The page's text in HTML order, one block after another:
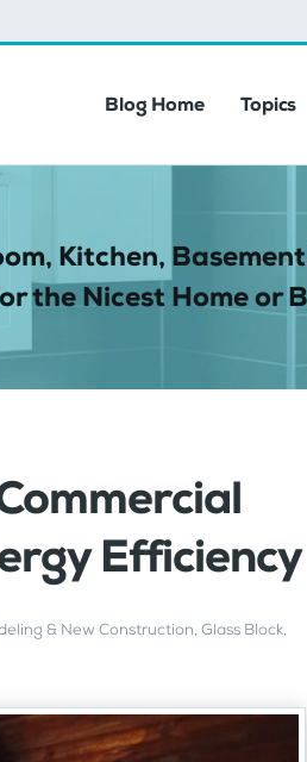
Blog Home Topics
Kitchen,
the Nicest Home or
Efficiency
& New Construction, Glass Block,